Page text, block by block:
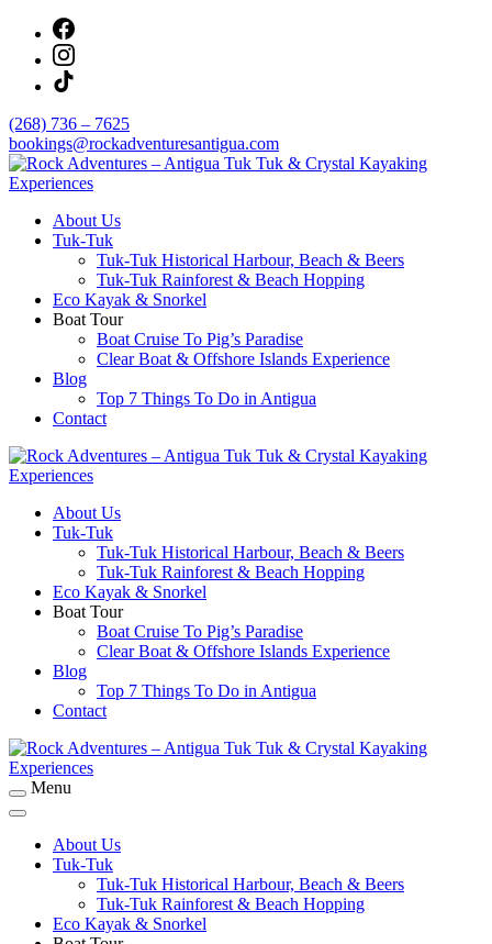
content
(268) 736 – 7625
bookings@rockadventuresantigua.com
Rock Adventures – Antigua Tuk Tuk & Crystal
Kayaking Experiences
About Us
Tuk-Tuk
Tuk-Tuk Historical Harbour, Beach & Beers
Tuk-Tuk Rainforest & Beach Hopping
Eco Kayak & Snorkel
Boat Tour
Boat Cruise To Pig’s Paradise
Clear Boat & Offshore Islands Experience
Blog
Top 7 Things To Do in Antigua
Contact
Rock Adventures – Antigua Tuk Tuk & Crystal
Kayaking Experiences
About Us
Tuk-Tuk
Tuk-Tuk Historical Harbour, Beach & Beers
Tuk-Tuk Rainforest & Beach Hopping
Eco Kayak & Snorkel
Boat Tour
Boat Cruise To Pig’s Paradise
Clear Boat & Offshore Islands Experience
Blog
Top 7 Things To Do in Antigua
Contact
Rock Adventures – Antigua Tuk Tuk & Crystal
Kayaking Experiences
Menu
About Us
Tuk-Tuk
Tuk-Tuk Historical Harbour, Beach & Beers
Tuk-Tuk Rainforest & Beach Hopping
Eco Kayak & Snorkel